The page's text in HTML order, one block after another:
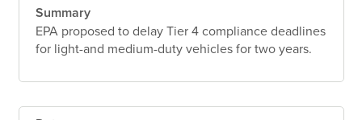
Summary
EPA proposed to delay Tier 4 compliance deadlines
for light-and medium-duty vehicles for two years.